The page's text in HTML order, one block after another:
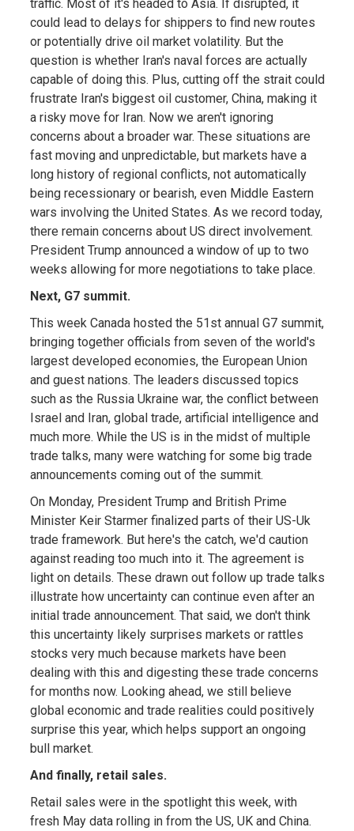
traffic. Most of it's headed to Asia. If disrupted, it
could lead to delays for shippers to find new routes
or potentially drive oil market volatility. But the
question is whether Iran's naval forces are actually
capable of doing this. Plus, cutting off the strait could
frustrate Iran's biggest oil customer, China, making it
a risky move for Iran. Now we aren't ignoring
concerns about a broader war. These situations are
fast moving and unpredictable, but markets have a
long history of regional conflicts, not automatically
being recessionary or bearish, even Middle Eastern
wars involving the United States. As we record today,
there remain concerns about US direct involvement.
President Trump announced a window of up to two
weeks allowing for more negotiations to take place.
Next, G7 summit.
This week Canada hosted the 51st annual G7 summit,
bringing together officials from seven of the world's
largest developed economies, the European Union
and guest nations. The leaders discussed topics
such as the Russia Ukraine war, the conflict between
Israel and Iran, global trade, artificial intelligence and
much more. While the US is in the midst of multiple
trade talks, many were watching for some big trade
announcements coming out of the summit.
On Monday, President Trump and British Prime
Minister Keir Starmer finalized parts of their US-Uk
trade framework. But here's the catch, we'd caution
against reading too much into it. The agreement is
light on details. These drawn out follow up trade talks
illustrate how uncertainty can continue even after an
initial trade announcement. That said, we don't think
this uncertainty likely surprises markets or rattles
stocks very much because markets have been
dealing with this and digesting these trade concerns
for months now. Looking ahead, we still believe
global economic and trade realities could positively
surprise this year, which helps support an ongoing
bull market.
And finally, retail sales.
Retail sales were in the spotlight this week, with
fresh May data rolling in from the US, UK and China.